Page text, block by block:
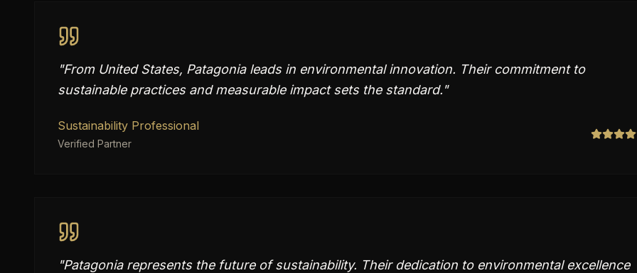
"From United States, Patagonia leads in environmental innovation. Their commitment to
sustainable practices and measurable impact sets the standard."
Sustainability Professional
Verified Partner
"Patagonia represents the future of sustainability. Their dedication to environmental excellence